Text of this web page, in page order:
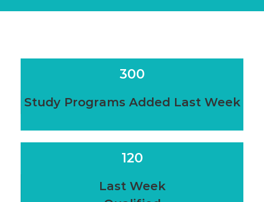
300
Study Programs Added Last Week
120
Last Week